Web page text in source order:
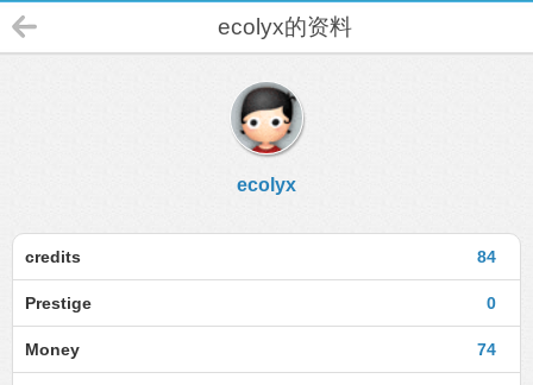
ecolyx的资料
ecolyx
84
credits
0
Prestige
74
Money